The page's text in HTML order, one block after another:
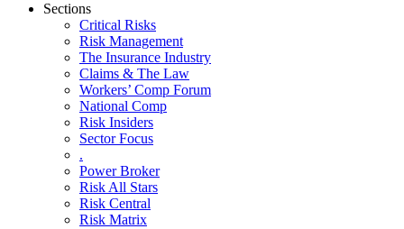
Sections
Critical Risks
Risk Management
The Insurance Industry
Claims & The Law
Workers’ Comp Forum
National Comp
Risk Insiders
Sector Focus
.
Power Broker
Risk All Stars
Risk Central
Risk Matrix